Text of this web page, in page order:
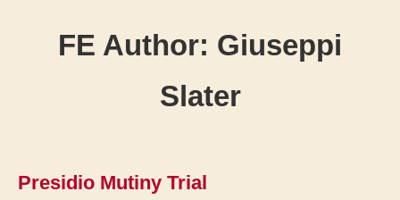
FE Author: Giuseppi
Slater
Presidio Mutiny Trial